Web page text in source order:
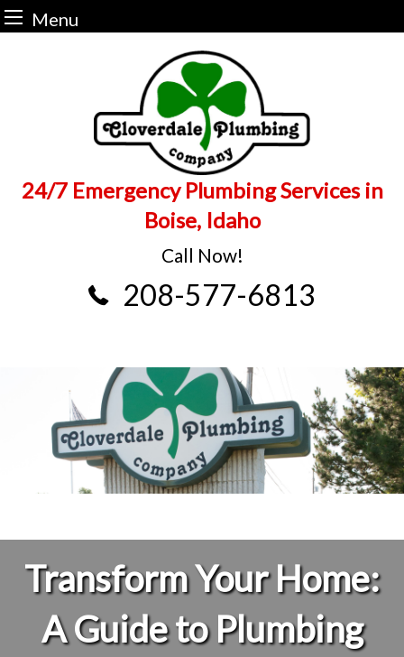
Menu
24/7 Emergency Plumbing Services in
Boise, Idaho
Call Now!
208-577-6813
Transform Your Home:
A Guide to Plumbing